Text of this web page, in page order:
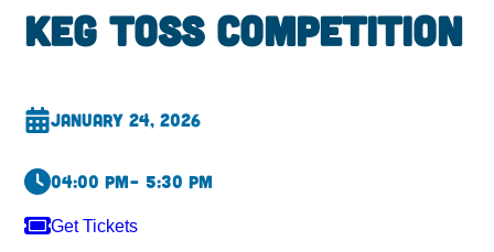
Keg Toss Competition
January 24, 2026
04:00 pm– 5:30 pm
Get Tickets